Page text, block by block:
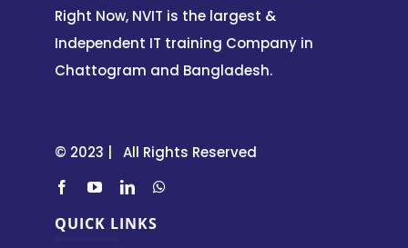
Right Now, NVIT is the largest &
Independent IT training Company in
Chattogram and Bangladesh.
© 2023 | All Rights Reserved
QUICK LINKS